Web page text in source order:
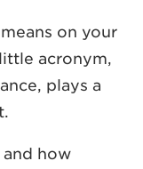
on your
acronym,
plays a
how